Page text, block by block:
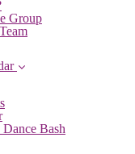
Group
Bash